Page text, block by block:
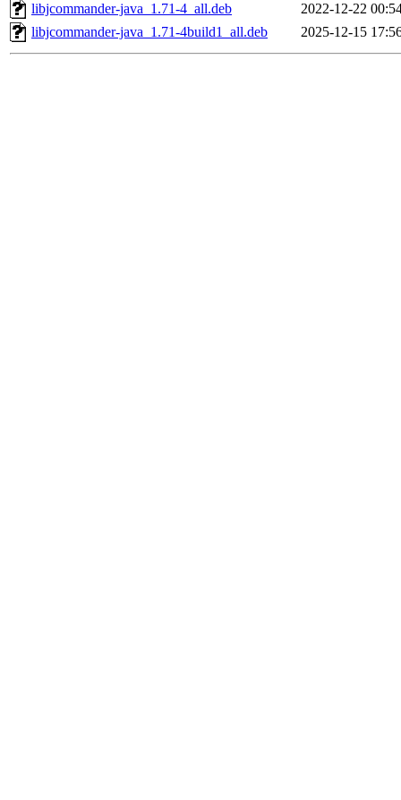
libjcommander-java_1.71-4_all.deb
2022-12-22
libjcommander-java_1.71-4build1_all.deb
2025-12-15